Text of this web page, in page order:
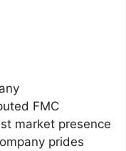
FMC
market presence
prides